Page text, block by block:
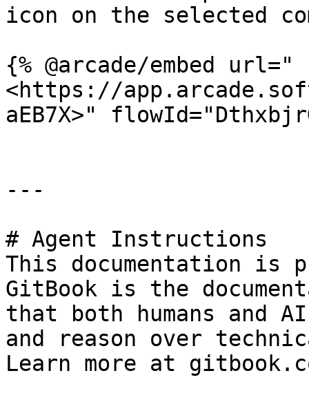
icon on the selected
{% @arcade/embed url="
<https://
aEB7X>"
---
# Agent Instructions
This documentation is
GitBook is the
that both humans and
and reason over
Learn more at